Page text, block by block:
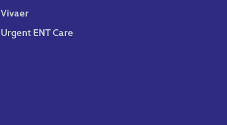
Vivaer
Urgent ENT Care